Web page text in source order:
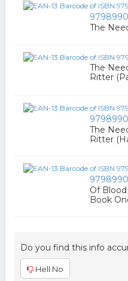
The
The
Ritter
The
Ritter
Of
Book
Do you find this info
Hell No